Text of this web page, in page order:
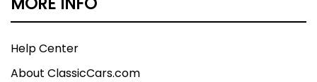
Help Center
About ClassicCars.com